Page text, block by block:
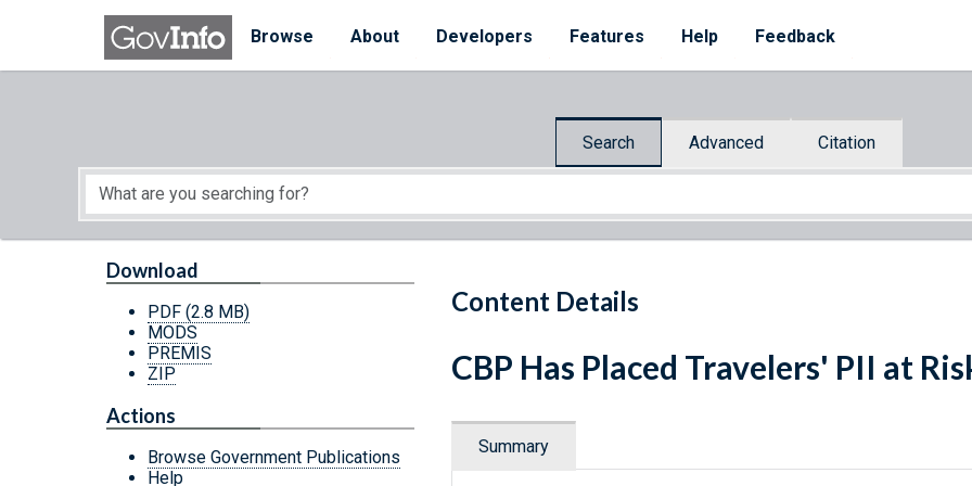
Skip to main content
Browse
About Developers Features Help Feedback
Search Advanced Citation
Start of main content
Content Details
Download
PDF (2.8 MB)
MODS
PREMIS
ZIP
Actions
Browse Government Publications
Help
CBP Has Placed Travelers' PII at
Summary